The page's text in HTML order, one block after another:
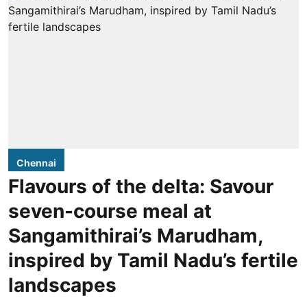
Chennai
Flavours of the delta: Savour
seven-course meal at
Sangamithirai’s Marudham,
inspired by Tamil Nadu’s fertile
landscapes